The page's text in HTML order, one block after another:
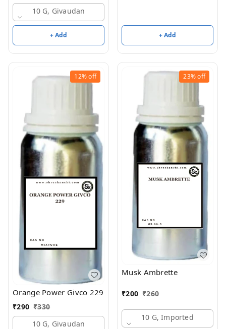
10 G, Givaudan
+ Add + Add
12%off
Orange Power Givco 229
₹290 ₹330
10 G, Givaudan
23%off
Musk Ambrette
₹200 ₹260
10 G, Imported